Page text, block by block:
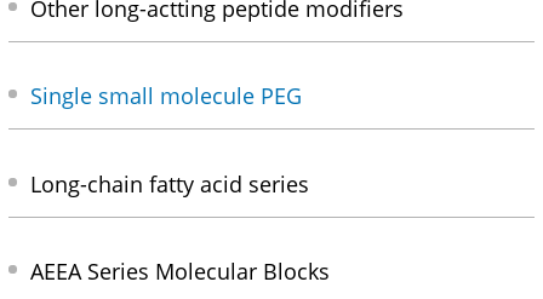
Other long-actting peptide modifiers
Single small molecule PEG
Long-chain fatty acid series
AEEA Series Molecular Blocks